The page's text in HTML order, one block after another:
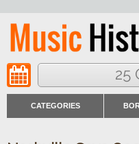
25
CATEGORIES